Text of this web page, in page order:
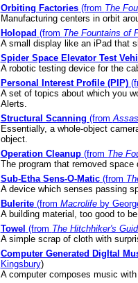
Orbiting Factories(from The
Manufacturing centers in orbit
Holopad (from The Fountains of
A small display like an iPad that
Spider Space Elevator Test
A robotic testing device for the
Personal Interest Profile (PIP)
A set of topics about which you
Alerts.
Structural Scanning (from
Essentially, a whole-object
object.
Operation Cleanup(from The
The program that removed
Sub-Etha Sens-O-Matic(from
A device which senses passing
Bulerite(from Macrolifeby
A building material, too good to
Towel (from The Hitchhiker's
A simple scrap of cloth with
Computer Generated DigItal
Kingsbury)
A computer composes music